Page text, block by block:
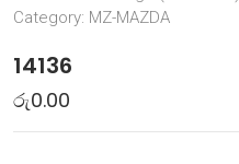
Category: MZ-MAZDA
14136
රු0.00